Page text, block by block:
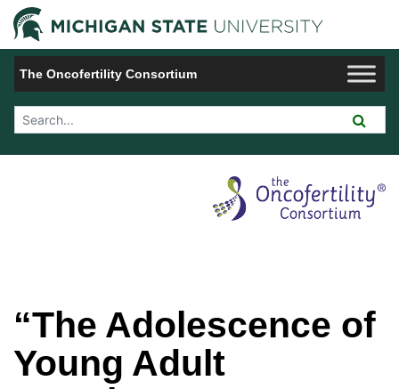
Jump to Navigation
The Oncofertility Consortium
Search Tool
“The Adolescence of
Young Adult